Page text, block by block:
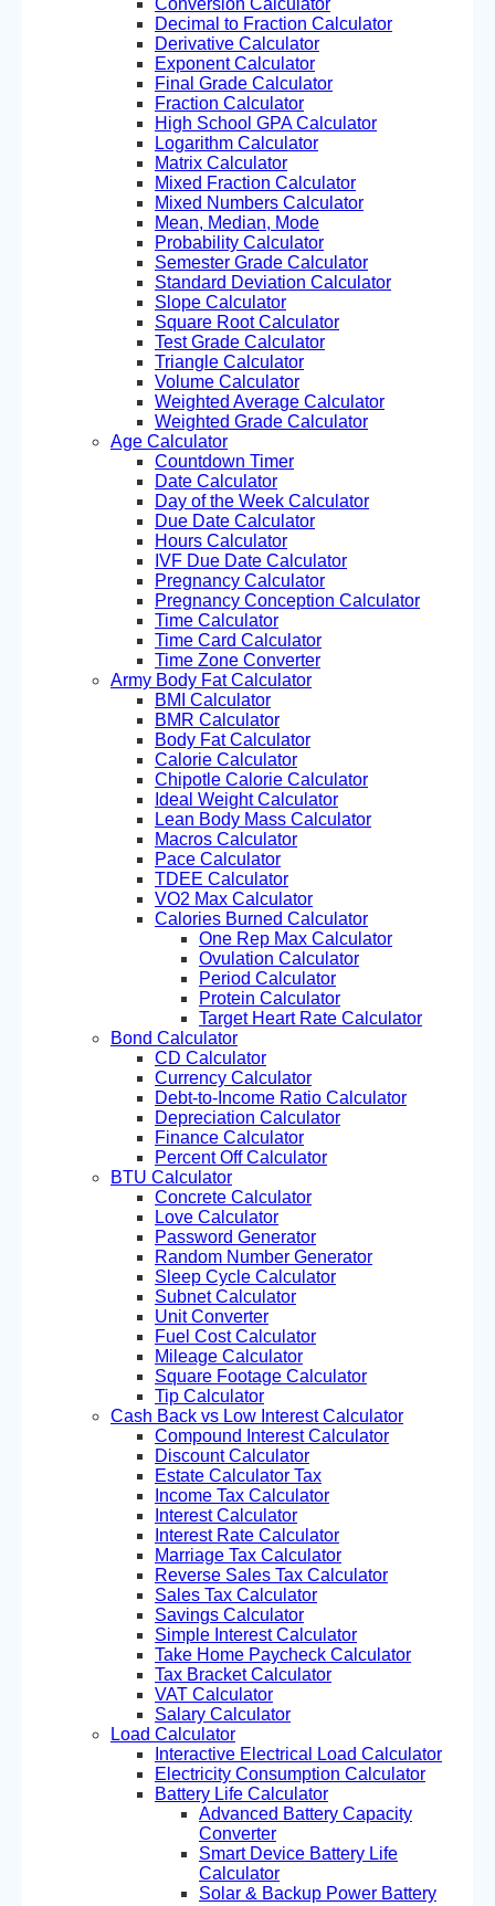
Decimal to Fraction Calculator
Derivative Calculator
Exponent Calculator
Final Grade Calculator
Fraction Calculator
High School GPA Calculator
Logarithm Calculator
Matrix Calculator
Mixed Fraction Calculator
Mixed Numbers Calculator
Mean, Median, Mode
Probability Calculator
Semester Grade Calculator
Standard Deviation Calculator
Slope Calculator
Square Root Calculator
Test Grade Calculator
Triangle Calculator
Volume Calculator
Weighted Average Calculator
Weighted Grade Calculator
Age Calculator
Countdown Timer
Date Calculator
Day of the Week Calculator
Due Date Calculator
Hours Calculator
IVF Due Date Calculator
Pregnancy Calculator
Pregnancy Conception Calculator
Time Calculator
Time Card Calculator
Time Zone Converter
Army Body Fat Calculator
BMI Calculator
BMR Calculator
Body Fat Calculator
Calorie Calculator
Chipotle Calorie Calculator
Ideal Weight Calculator
Lean Body Mass Calculator
Macros Calculator
Pace Calculator
TDEE Calculator
VO2 Max Calculator
Calories Burned Calculator
One Rep Max Calculator
Ovulation Calculator
Period Calculator
Protein Calculator
Target Heart Rate Calculator
Bond Calculator
CD Calculator
Currency Calculator
Debt-to-Income Ratio Calculator
Depreciation Calculator
Finance Calculator
Percent Off Calculator
BTU Calculator
Concrete Calculator
Love Calculator
Password Generator
Random Number Generator
Sleep Cycle Calculator
Subnet Calculator
Unit Converter
Fuel Cost Calculator
Mileage Calculator
Square Footage Calculator
Tip Calculator
Cash Back vs Low Interest Calculator
Compound Interest Calculator
Discount Calculator
Estate Calculator Tax
Income Tax Calculator
Interest Calculator
Interest Rate Calculator
Marriage Tax Calculator
Reverse Sales Tax Calculator
Sales Tax Calculator
Savings Calculator
Simple Interest Calculator
Take Home Paycheck Calculator
Tax Bracket Calculator
VAT Calculator
Salary Calculator
Load Calculator
Interactive Electrical Load Calculator
Electricity Consumption Calculator
Battery Life Calculator
Advanced Battery Capacity
Converter
Smart Device Battery Life
Calculator
Solar & Backup Power Battery